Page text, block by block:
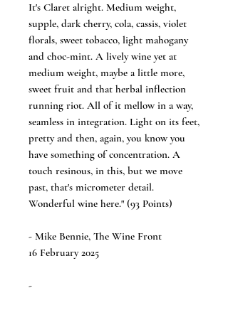
It's Claret alright. Medium weight,
supple, dark cherry, cola, cassis, violet
florals, sweet tobacco, light mahogany
and choc-mint. A lively wine yet at
medium weight, maybe a little more,
sweet fruit and that herbal inflection
running riot. All of it mellow in a way,
seamless in integration. Light on its feet,
pretty and then, again, you know you
have something of concentration. A
touch resinous, in this, but we move
past, that's micrometer detail.
Wonderful wine here." (93 Points)
- Mike Bennie, The Wine Front
16 February 2025
-